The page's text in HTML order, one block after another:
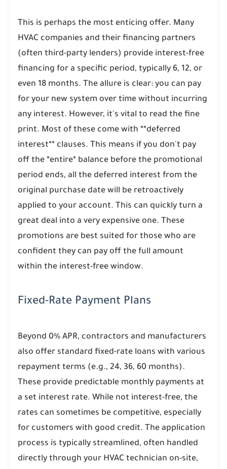
This is perhaps the most enticing offer. Many
HVAC companies and their financing partners
(often third-party lenders) provide interest-free
financing for a specific period, typically 6, 12, or
even 18 months. The allure is clear: you can pay
for your new system over time without incurring
any interest. However, it's vital to read the fine
print. Most of these come with **deferred
interest** clauses. This means if you don't pay
off the *entire* balance before the promotional
period ends, all the deferred interest from the
original purchase date will be retroactively
applied to your account. This can quickly turn a
great deal into a very expensive one. These
promotions are best suited for those who are
confident they can pay off the full amount
within the interest-free window.
Fixed-Rate Payment Plans
Beyond 0% APR, contractors and manufacturers
also offer standard fixed-rate loans with various
repayment terms (e.g., 24, 36, 60 months).
These provide predictable monthly payments at
a set interest rate. While not interest-free, the
rates can sometimes be competitive, especially
for customers with good credit. The application
process is typically streamlined, often handled
directly through your HVAC technician on-site,